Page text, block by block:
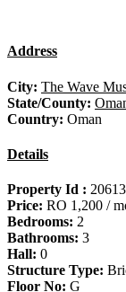
Address
City: The Wave
State/County:
Country: Oman
Details
Property Id : 20613
Price: RO 1,200 /
Bedrooms: 2
Bathrooms: 3
Hall: 0
Structure Type:
Floor No: G